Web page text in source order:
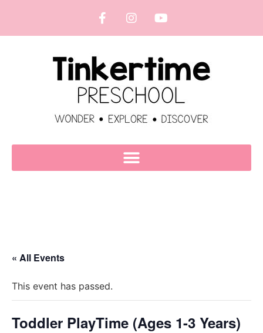
« All Events
This event has passed.
Toddler PlayTime (Ages 1-3 Years)